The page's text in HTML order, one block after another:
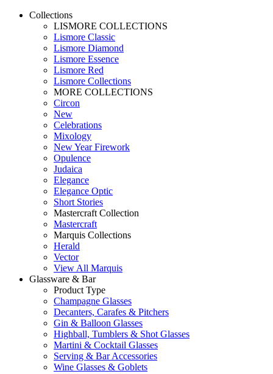
Collections
LISMORE COLLECTIONS
Lismore Classic
Lismore Diamond
Lismore Essence
Lismore Red
Lismore Collections
MORE COLLECTIONS
Circon
New
Celebrations
Mixology
New Year Firework
Opulence
Judaica
Elegance
Elegance Optic
Short Stories
Mastercraft Collection
Mastercraft
Marquis Collections
Herald
Vector
View All Marquis
Glassware & Bar
Product Type
Champagne Glasses
Decanters, Carafes & Pitchers
Gin & Balloon Glasses
Highball, Tumblers & Shot Glasses
Martini & Cocktail Glasses
Serving & Bar Accessories
Wine Glasses & Goblets